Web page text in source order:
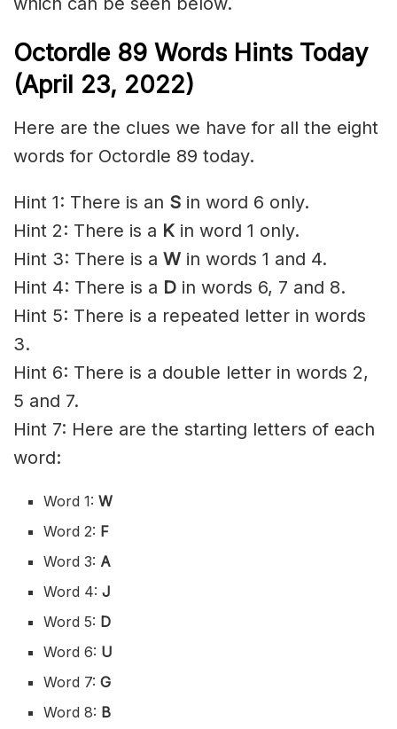
Octordle 89 Words Hints Today
(April 23, 2022)
Here are the clues we have for all the eight
words for Octordle 89 today.
Hint 1: There is an S in word 6 only.
Hint 2: There is a K in word 1 only.
Hint 3: There is a W in words 1 and 4.
Hint 4: There is a D in words 6, 7 and 8.
Hint 5: There is a repeated letter in words
3.
Hint 6: There is a double letter in words 2,
5 and 7.
Hint 7: Here are the starting letters of each
word:
Word 1:W
Word 2: F
Word 3: A
Word 4:J
Word 5: D
Word 6: U
Word 7:G
Word 8: B